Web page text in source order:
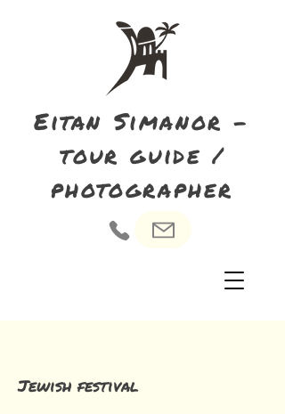
Eitan Simanor -
tour guide /
photographer
Jewish festival